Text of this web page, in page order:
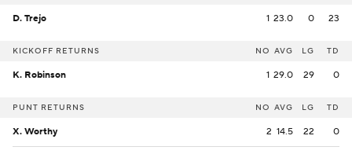
D. Trejo 1 23.0 0 23
KICKOFF RETURNS NO AVG LG TD
K. Robinson 1 29.0 29 0
PUNT RETURNS NO AVG LG TD
X. Worthy 2 14.5 22 0